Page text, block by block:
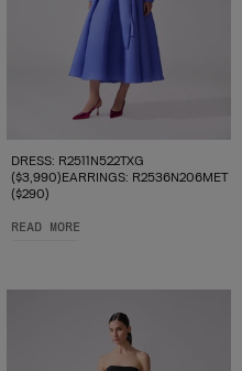
DRESS: R2511N522TXG
($3,990)EARRINGS: R2536N206MET
($290)
READ MORE